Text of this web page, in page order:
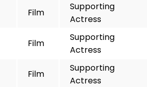
Film
Supporting
Actress
Film
Supporting
Actress
Film
Supporting
Actress